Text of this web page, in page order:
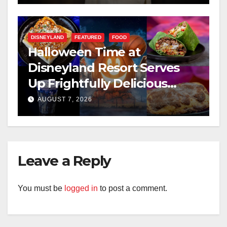
DISNEYLAND FEATURED FOOD
Halloween Time at
Disneyland Resort Serves
Up Frightfully Delicious
Treats for 2026
AUGUST 7, 2026
Leave a Reply
You must be logged in to post a comment.